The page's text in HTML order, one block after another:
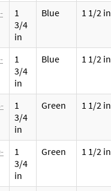
1
3/4
in
Blue 1 1/2 in
1
3/4
in
Blue 1 1/2 in
1
3/4
in
Green 1 1/2 in
1
3/4
in
Green 1 1/2 in